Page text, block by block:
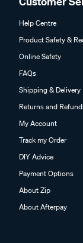
Help Centre
Product Safety &
Online Safety
FAQs
Shipping & Delivery
Returns and
My Account
Track my Order
DIY Advice
Payment Options
About Zip
About Afterpay